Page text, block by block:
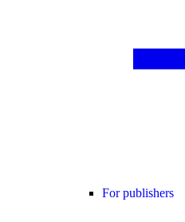
For publishers